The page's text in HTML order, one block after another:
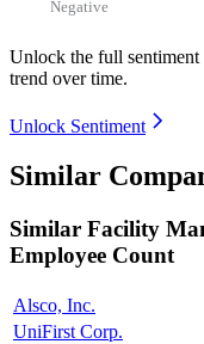
Negative
Unlock the full sentiment
trend over time.
Unlock Sentiment
Similar
Similar Facility
Employee Count
Alsco, Inc.
UniFirst Corp.